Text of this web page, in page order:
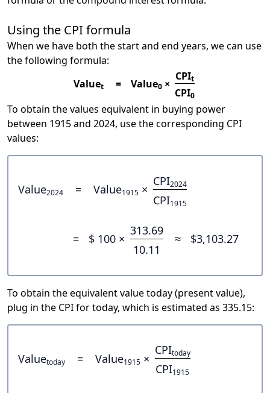
Using the CPI formula
When we have both the start and end years, we can use
the following formula:
Valuet = Value0 ×
CPIt
CPI0
To obtain the values equivalent in buying power
between 1915 and 2024, use the corresponding CPI
values:
Value2024 = Value1915 ×
CPI2024
CPI1915
= $ 100 ×
313.69
10.11
≈ $3,103.27
To obtain the equivalent value today (present value),
plug in the CPI for today, which is estimated as 335.15:
Valuetoday = Value1915 ×
CPItoday
CPI1915